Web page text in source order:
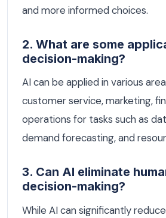
and more informed choices.
2. What are some
decision-making?
AI can be applied in various
customer service, marketing,
operations for tasks such as
demand forecasting, and
3. Can AI eliminate
decision-making?
While AI can significantly